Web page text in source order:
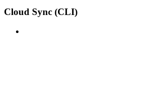
Cloud Sync (CLI)